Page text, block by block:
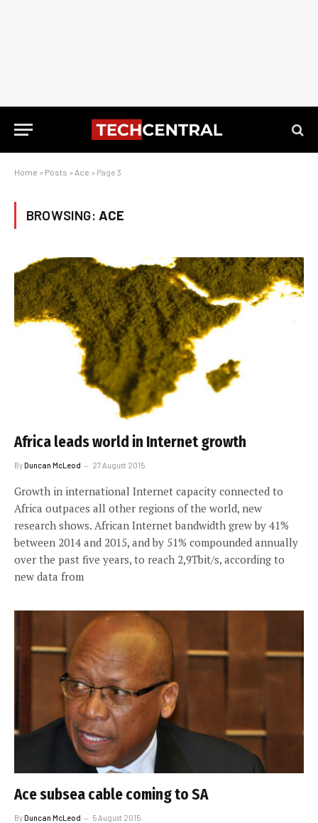
Home » Posts » Ace » Page 3
BROWSING: ACE
Africa leads world in Internet growth
ByDuncan McLeod 27 August 2015
Growth in international Internet capacity connected to
Africa outpaces all other regions of the world, new
research shows. African Internet bandwidth grew by 41%
between 2014 and 2015, and by 51% compounded annually
over the past five years, to reach 2,9Tbit/s, according to
new data from
Ace subsea cable coming to SA
ByDuncan McLeod 5 August 2015